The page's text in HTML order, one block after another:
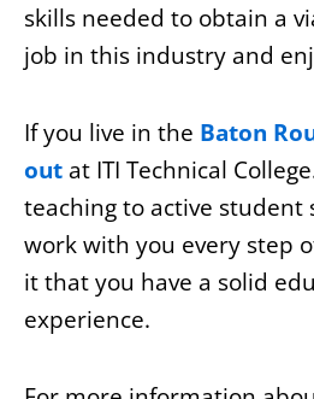
skills needed to obtain a
job in this industry and
If you live in the Baton
out at ITI Technical
teaching to active student
work with you every step
it that you have a solid
experience.